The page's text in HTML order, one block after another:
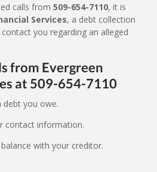
calls from 509-654-7110, it is
Services, a debt collection
you regarding an alleged
from Evergreen
at 509-654-7110
debt you owe.
contact information.
with your creditor.